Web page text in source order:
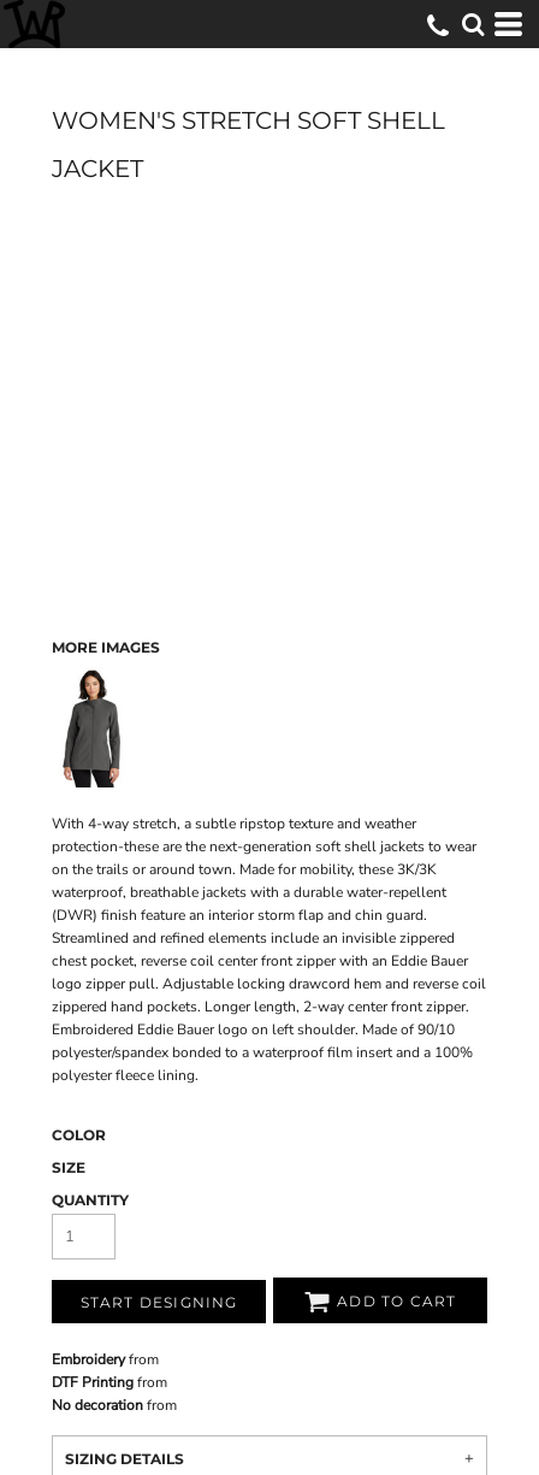
WOMEN'S STRETCH SOFT SHELL
JACKET
MORE IMAGES
With 4-way stretch, a subtle ripstop texture and weather
protection-these are the next-generation soft shell jackets to wear
on the trails or around town. Made for mobility, these 3K/3K
waterproof, breathable jackets with a durable water-repellent
(DWR) finish feature an interior storm flap and chin guard.
Streamlined and refined elements include an invisible zippered
chest pocket, reverse coil center front zipper with an Eddie Bauer
logo zipper pull. Adjustable locking drawcord hem and reverse coil
zippered hand pockets. Longer length, 2-way center front zipper.
Embroidered Eddie Bauer logo on left shoulder. Made of 90/10
polyester/spandex bonded to a waterproof film insert and a 100%
polyester fleece lining.
COLOR
SIZE
QUANTITY
START DESIGNING ADD TO CART
Embroideryfrom
DTF Printingfrom
No decorationfrom
SIZING DETAILS